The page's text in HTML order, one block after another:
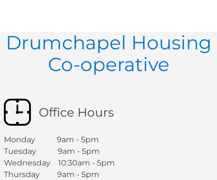
Drumchapel Housing
Co-operative
Office Hours
Monday 9am - 5pm
Tuesday 9am - 5pm
Wednesday 10:30am - 5pm
Thursday 9am - 5pm